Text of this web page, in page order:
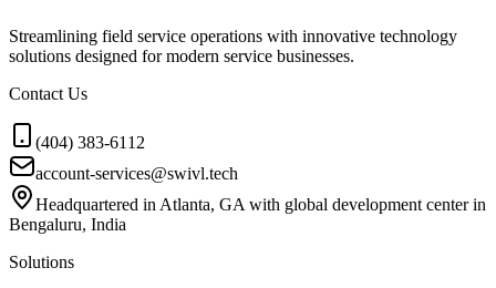
Streamlining field service operations with innovative technology
solutions designed for modern service businesses.
Contact Us
(404) 383-6112
account-services@swivl.tech
Headquartered in Atlanta, GA with global development center in
Bengaluru, India
Solutions